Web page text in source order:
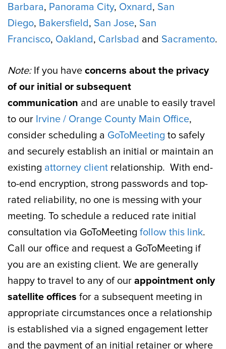
Barbara, Panorama City, Oxnard, San
Diego, Bakersfield, San Jose, San
Francisco, Oakland, Carlsbad and Sacramento.
Note:If you have concerns about the privacy
of our initial or subsequent
communication and are unable to easily travel
to our Irvine / Orange County Main Office,
consider scheduling a GoToMeeting to safely
and securely establish an initial or maintain an
existing attorney client relationship. With end-
to-end encryption, strong passwords and top-
rated reliability, no one is messing with your
meeting. To schedule a reduced rate initial
consultation via GoToMeeting follow this link.
Call our office and request a GoToMeeting if
you are an existing client. We are generally
happy to travel to any of our appointment only
satellite offices for a subsequent meeting in
appropriate circumstances once a relationship
is established via a signed engagement letter
and the payment of an initial retainer or where